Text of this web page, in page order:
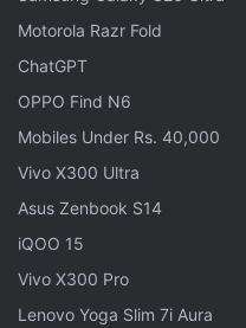
Dell, which is the object
equity buyout led by
had made some
like software and
"In a challenging
Motorola Razr Fold
ChatGPT
OPPO Find N6
Mobiles Under Rs. 40,000
Vivo X300 Ultra
Asus Zenbook S14
iQOO 15
Vivo X300 Pro
Lenovo Yoga Slim 7i Aura